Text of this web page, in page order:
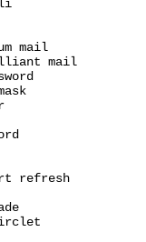
mail
mail
refresh